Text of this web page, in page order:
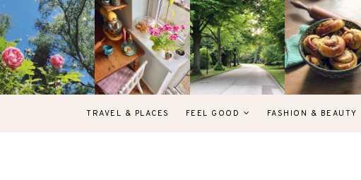
TRAVEL & PLACES FEEL GOOD FASHION & BEAUTY